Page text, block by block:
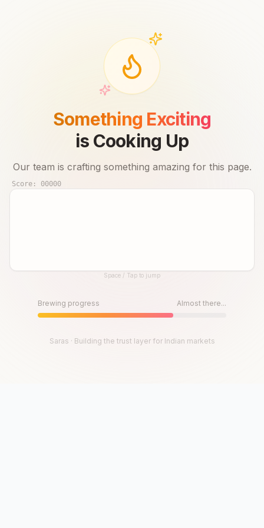
Something Exciting
is Cooking Up
Our team is crafting something amazing for this page.
Score: 00000
Until then, play!Space / Tap to jump
Brewing progress Almost there...
Saras · Building the trust layer for Indian markets